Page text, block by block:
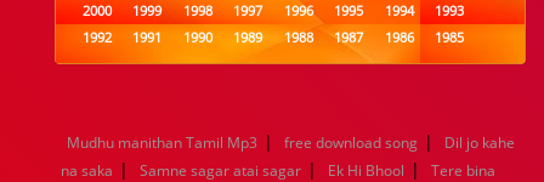
2000
1999 1998 1997 1996 1995 1994
1993
1992
1991 1990 1989 1988 1987 1986
1985
1984
1983 1982 1981 1980 1979 1978
1977
1960
1959 1958 1957 1956 1955 1954
1953
1952
1951 1950 1949 1948 1947 1946
1945
Mudhu manithan Tamil Mp3 | free download song |
Dil jo kahe
na saka | Samne sagar atai sagar | Ek Hi Bhool |
Tere bina